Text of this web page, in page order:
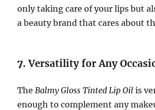
only taking care of your lips but
a beauty brand that cares about
7.Versatility for Any
The Balmy Gloss Tinted Lip Oil is
enough to complement any